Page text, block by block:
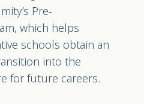
Pre-
which helps
schools obtain an
into the
for future careers.